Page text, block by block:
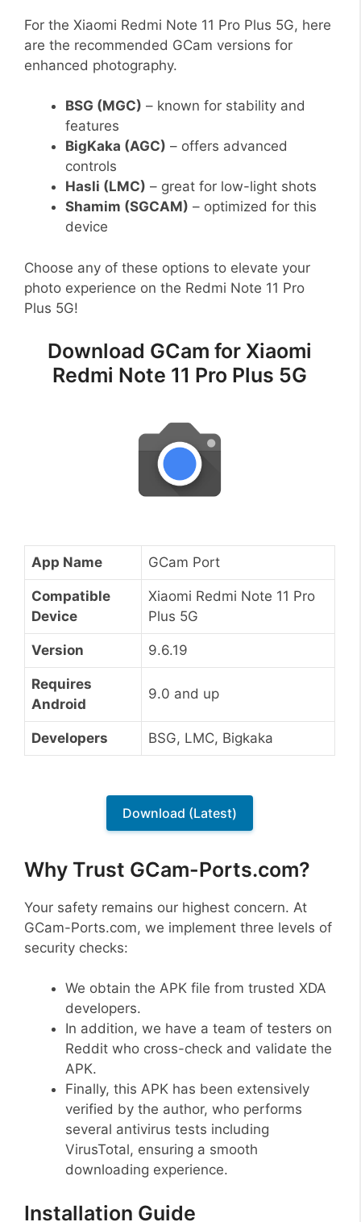
For the Xiaomi Redmi Note 11 Pro Plus 5G, here
are the recommended GCam versions for
enhanced photography.
BSG (MGC) – known for stability and
features
BigKaka (AGC) – offers advanced
controls
Hasli (LMC) – great for low-light shots
Shamim (SGCAM) – optimized for this
device
Choose any of these options to elevate your
photo experience on the Redmi Note 11 Pro
Plus 5G!
Download GCam for Xiaomi
Redmi Note 11 Pro Plus 5G
App Name GCam Port
Compatible
Device
Xiaomi Redmi Note 11 Pro
Plus 5G
Version 9.6.19
Requires
Android
9.0 and up
Developers BSG, LMC, Bigkaka
Download (Latest)
Why Trust GCam-Ports.com?
Your safety remains our highest concern. At
GCam-Ports.com, we implement three levels of
security checks:
We obtain the APK file from trusted XDA
developers.
In addition, we have a team of testers on
Reddit who cross-check and validate the
APK.
Finally, this APK has been extensively
verified by the author, who performs
several antivirus tests including
VirusTotal, ensuring a smooth
downloading experience.
Installation Guide